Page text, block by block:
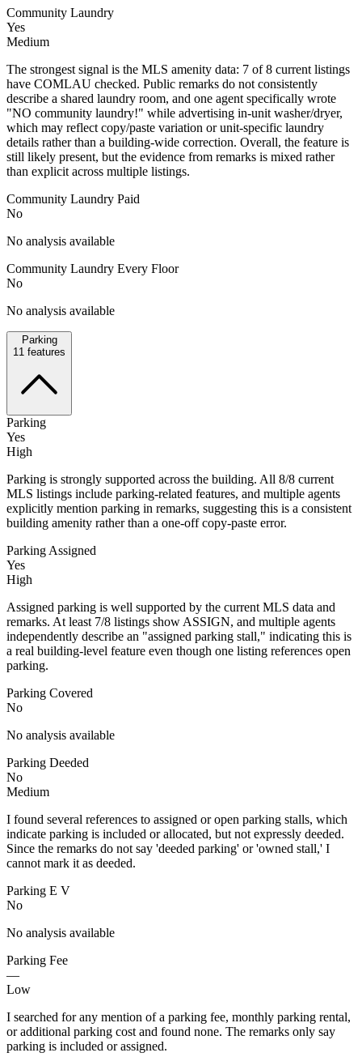
Community Laundry
Yes
Medium
The strongest signal is the MLS amenity data: 7 of 8 current listings
have COMLAU checked. Public remarks do not consistently
describe a shared laundry room, and one agent specifically wrote
"NO community laundry!" while advertising in-unit washer/dryer,
which may reflect copy/paste variation or unit-specific laundry
details rather than a building-wide correction. Overall, the feature is
still likely present, but the evidence from remarks is mixed rather
than explicit across multiple listings.
Community Laundry Paid
No
No analysis available
Community Laundry Every Floor
No
No analysis available
Parking
11 features
Parking
Yes
High
Parking is strongly supported across the building. All 8/8 current
MLS listings include parking-related features, and multiple agents
explicitly mention parking in remarks, suggesting this is a consistent
building amenity rather than a one-off copy-paste error.
Parking Assigned
Yes
High
Assigned parking is well supported by the current MLS data and
remarks. At least 7/8 listings show ASSIGN, and multiple agents
independently describe an "assigned parking stall," indicating this is
a real building-level feature even though one listing references open
parking.
Parking Covered
No
No analysis available
Parking Deeded
No
Medium
I found several references to assigned or open parking stalls, which
indicate parking is included or allocated, but not expressly deeded.
Since the remarks do not say 'deeded parking' or 'owned stall,' I
cannot mark it as deeded.
Parking E V
No
No analysis available
Parking Fee
—
Low
I searched for any mention of a parking fee, monthly parking rental,
or additional parking cost and found none. The remarks only say
parking is included or assigned.